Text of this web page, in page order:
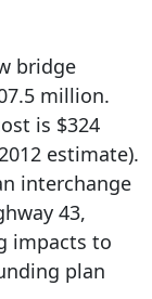
bridge
million.
is $324
estimate).
interchange
43,
impacts to
plan